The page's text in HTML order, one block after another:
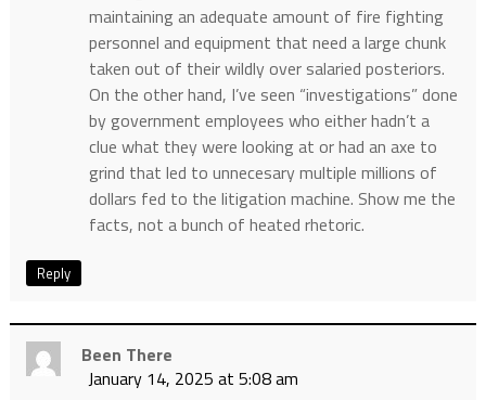
maintaining an adequate amount of fire fighting
personnel and equipment that need a large chunk
taken out of their wildly over salaried posteriors.
On the other hand, I’ve seen “investigations” done
by government employees who either hadn’t a
clue what they were looking at or had an axe to
grind that led to unnecesary multiple millions of
dollars fed to the litigation machine. Show me the
facts, not a bunch of heated rhetoric.
Reply
Been There
January 14, 2025 at 5:08 am